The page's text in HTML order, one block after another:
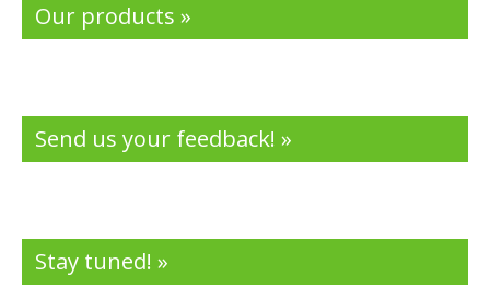
Our products »
Send us your feedback! »
Stay tuned! »